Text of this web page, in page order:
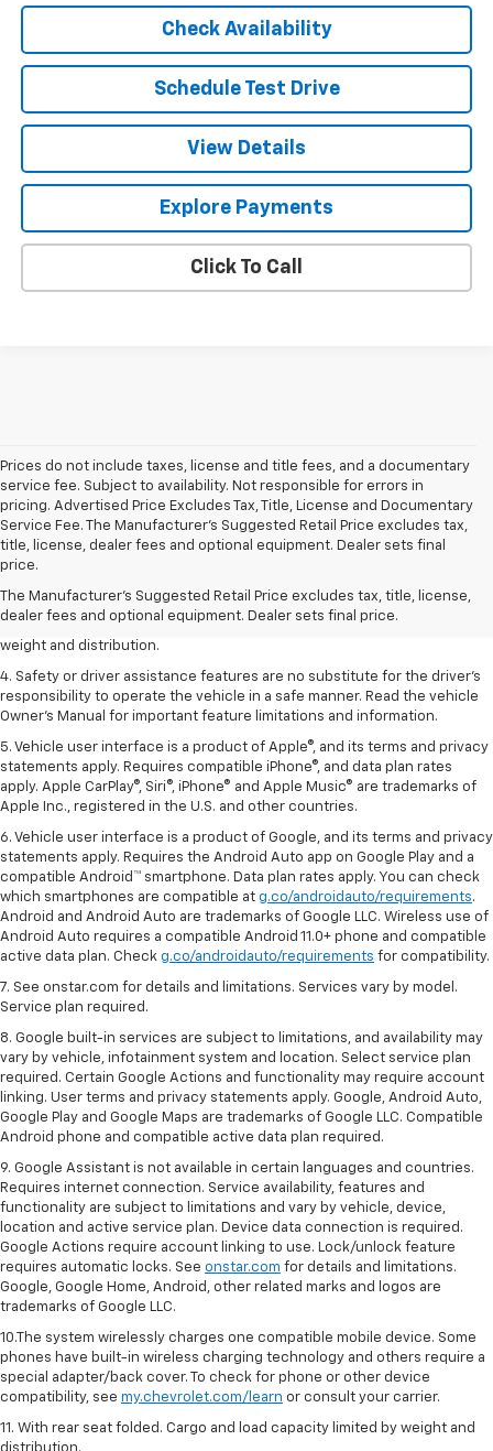
Check Availability
Schedule Test Drive
View Details
Explore Payments
Click To Call
Prices do not include taxes, license and title fees, and a documentary
service fee. Subject to availability. Not responsible for errors in
pricing. Advertised Price Excludes Tax, Title, License and Documentary
Service Fee. The Manufacturer’s Suggested Retail Price excludes tax,
title, license, dealer fees and optional equipment. Dealer sets final
price.
The Manufacturer's Suggested Retail Price excludes tax, title, license,
dealer fees and optional equipment. Dealer sets final price.
1. The Manufacturer’s Suggested Retail Price excludes tax, title, license,
dealer fees and optional equipment. Dealer sets the final price.
2. EPA estimated for FWD and 3.6L V6 engine.
3. With second-row seats folded flat. Cargo and load capacity limited by
weight and distribution.
4. Safety or driver assistance features are no substitute for the driver's
responsibility to operate the vehicle in a safe manner. Read the vehicle
Owner's Manual for important feature limitations and information.
5. Vehicle user interface is a product of Apple®, and its terms and privacy
statements apply. Requires compatible iPhone®, and data plan rates
apply. Apple CarPlay®, Siri®, iPhone® and Apple Music® are trademarks of
Apple Inc., registered in the U.S. and other countries.
6. Vehicle user interface is a product of Google, and its terms and privacy
statements apply. Requires the Android Auto app on Google Play and a
compatible Android™ smartphone. Data plan rates apply. You can check
which smartphones are compatible at g.co/androidauto/requirements.
Android and Android Auto are trademarks of Google LLC. Wireless use of
Android Auto requires a compatible Android 11.0+ phone and compatible
active data plan. Check g.co/androidauto/requirements for compatibility.
7. See onstar.com for details and limitations. Services vary by model.
Service plan required.
8. Google built-in services are subject to limitations, and availability may
vary by vehicle, infotainment system and location. Select service plan
required. Certain Google Actions and functionality may require account
linking. User terms and privacy statements apply. Google, Android Auto,
Google Play and Google Maps are trademarks of Google LLC. Compatible
Android phone and compatible active data plan required.
9. Google Assistant is not available in certain languages and countries.
Requires internet connection. Service availability, features and
functionality are subject to limitations and vary by vehicle, device,
location and active service plan. Device data connection is required.
Google Actions require account linking to use. Lock/unlock feature
requires automatic locks. See onstar.com for details and limitations.
Google, Google Home, Android, other related marks and logos are
trademarks of Google LLC.
10.The system wirelessly charges one compatible mobile device. Some
phones have built-in wireless charging technology and others require a
special adapter/back cover. To check for phone or other device
compatibility, see my.chevrolet.com/learn or consult your carrier.
11. With rear seat folded. Cargo and load capacity limited by weight and
distribution.